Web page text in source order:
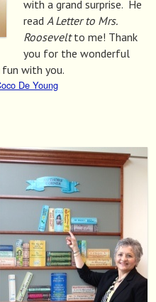
with a grand surprise. He
read A Letter to Mrs.
Rooseveltto me! Thank
you for the wonderful
fun with you.
De Young